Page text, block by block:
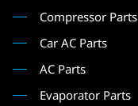
Compressor Parts
Car AC Parts
AC Parts
Evaporator Parts